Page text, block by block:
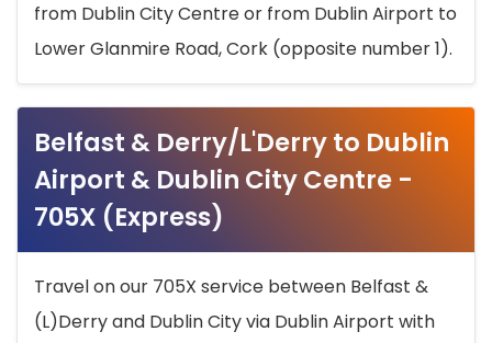
from Dublin City Centre or from Dublin Airport to
Lower Glanmire Road, Cork (opposite number 1).
Belfast & Derry/L'Derry to Dublin
Airport & Dublin City Centre -
705X (Express)
Travel on our 705X service between Belfast &
(L)Derry and Dublin City via Dublin Airport with